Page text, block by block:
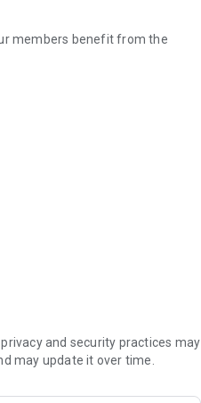
members benefit from the
and security practices may
may update it over time.